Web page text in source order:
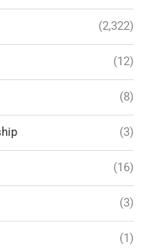
(2,322)
(12)
(8)
(3)
(16)
(3)
(1)